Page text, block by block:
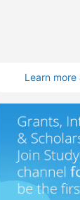
Learn